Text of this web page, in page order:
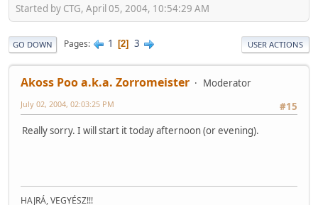
Started by CTG, April 05, 2004, 10:54:29 AM
GO DOWN Pages 1 2 3 USER ACTIONS
Akoss Poo a.k.a. Zorromeister
Moderator
#15
July 02, 2004, 02:03:25 PM
Really sorry. I will start it today afternoon (or evening).
HAJRÁ, VEGYÉSZ!!!